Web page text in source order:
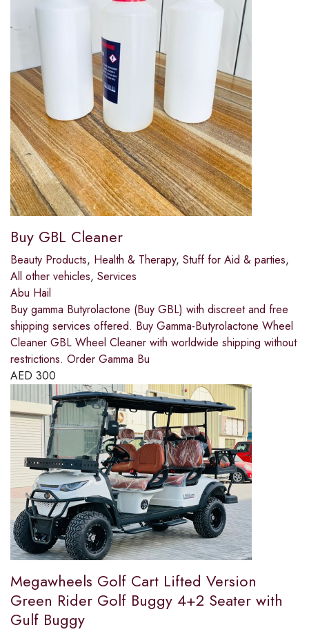
Buy GBL Cleaner
Beauty Products, Health & Therapy, Stuff for Aid & parties,
All other vehicles, Services
Abu Hail
Buy gamma Butyrolactone (Buy GBL) with discreet and free
shipping services offered. Buy Gamma-Butyrolactone Wheel
Cleaner GBL Wheel Cleaner with worldwide shipping without
restrictions. Order Gamma Bu
AED 300
Megawheels Golf Cart Lifted Version
Green Rider Golf Buggy 4+2 Seater with
Gulf Buggy